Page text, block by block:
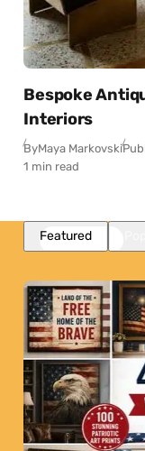
Bespoke
Interiors
ByMaya Markovski
1 min read
Featured